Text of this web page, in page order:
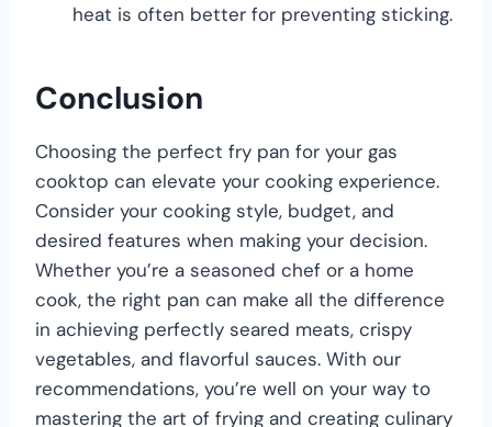
heat is often better for preventing sticking.
Conclusion
Choosing the perfect fry pan for your gas
cooktop can elevate your cooking experience.
Consider your cooking style, budget, and
desired features when making your decision.
Whether you’re a seasoned chef or a home
cook, the right pan can make all the difference
in achieving perfectly seared meats, crispy
vegetables, and flavorful sauces. With our
recommendations, you’re well on your way to
mastering the art of frying and creating culinary